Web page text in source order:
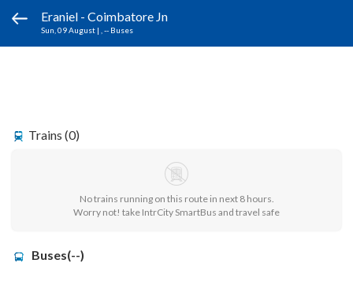
Eraniel - Coimbatore Jn
Sun, 09 August | , -- Buses
Trains (0)
No trains running on this route in next 8 hours.
Worry not! take IntrCity SmartBus and travel safe
Buses(--)